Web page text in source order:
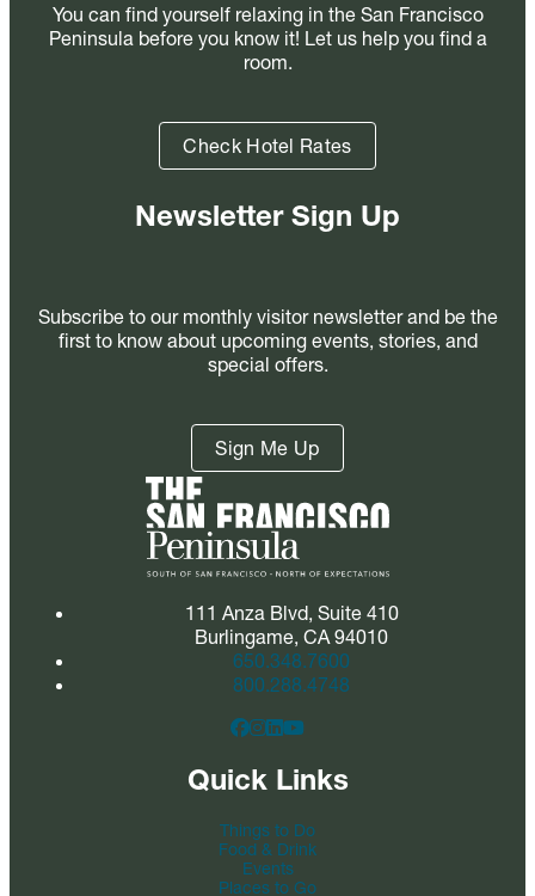
You can find yourself relaxing in the San Francisco
Peninsula before you know it! Let us help you find a
room.
Check Hotel Rates
Newsletter Sign Up
Subscribe to our monthly visitor newsletter and be the
first to know about upcoming events, stories, and
special offers.
Sign Me Up
111 Anza Blvd, Suite 410
Burlingame, CA 94010
650.348.7600
800.288.4748
Quick Links
Things to Do
Food & Drink
Events
Places to Go